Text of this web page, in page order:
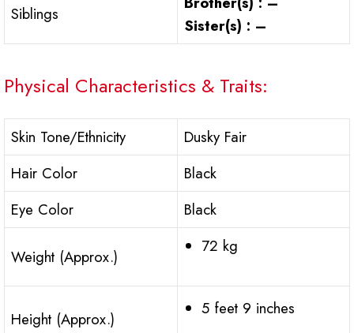
Siblings
Sister(s) : –
Physical Characteristics & Traits:
Skin Tone/Ethnicity
Dusky Fair
Hair Color
Black
Eye Color
Black
Weight (Approx.)
72 kg
Height (Approx.)
5 feet 9 inches